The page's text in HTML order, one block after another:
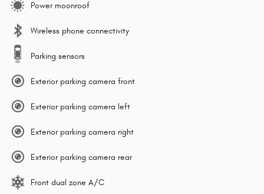
Power moonroof
Wireless phone connectivity
Parking sensors
Exterior parking camera front
Exterior parking camera left
Exterior parking camera right
Exterior parking camera rear
Front dual zone A/C